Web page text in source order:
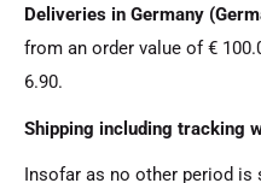
100 x 13 mm
Model Series:
Universal model series
Deliveries in Germany
from an order value of €
6.90.
Shipping including tracking
Insofar as no other period